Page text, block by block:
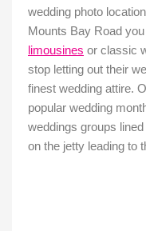
wedding photo
Mounts Bay Road
limousines or classic
stop letting out their
finest wedding attire.
popular wedding
weddings groups
on the jetty leading to